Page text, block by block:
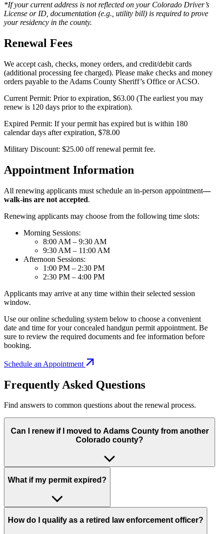
*If your current address is not reflected on your Colorado Driver’s
License or ID, documentation (e.g., utility bill) is required to prove
your residency in the county.
Renewal Fees
We accept cash, checks, money orders, and credit/debit cards
(additional processing fee charged). Please make checks and money
orders payable to the Adams County Sheriff’s Office or ACSO.
Current Permit: Prior to expiration, $63.00 (The earliest you may
renew is 120 days prior to the expiration).
Expired Permit: If your permit has expired but is within 180
calendar days after expiration, $78.00
Military Discount: $25.00 off renewal permit fee.
Appointment Information
All renewing applicants must schedule an in-person appointment—
walk-ins are not accepted.
Renewing applicants may choose from the following time slots:
Morning Sessions:
8:00 AM – 9:30 AM
9:30 AM – 11:00 AM
Afternoon Sessions:
1:00 PM – 2:30 PM
2:30 PM – 4:00 PM
Applicants may arrive at any time within their selected session
window.
Use our online scheduling system below to choose a convenient
date and time for your concealed handgun permit appointment. Be
sure to review the required documents and fee information before
booking.
Schedule an Appointment
Frequently Asked Questions
Find answers to common questions about the renewal process.
Can I renew if I moved to Adams County from another
Colorado county?
What if my permit expired?
How do I qualify as a retired law enforcement officer?